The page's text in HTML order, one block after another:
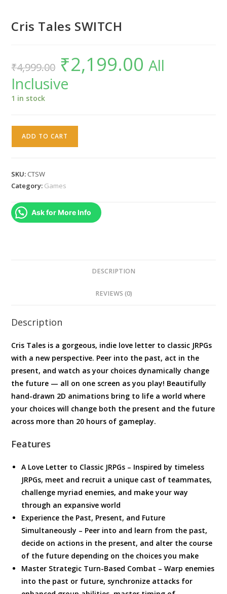
Cris Tales SWITCH
₹4,999.00
Original
price
was:
₹4,999.00.
₹2,199.00 Current
price
is:All
Inclusive
1 in stock
ADD TO CART
SKU: CTSW
Category: Games
Ask for More Info
DESCRIPTION
REVIEWS (0)
Description
Cris Tales is a gorgeous, indie love letter to classic JRPGs
with a new perspective. Peer into the past, act in the
present, and watch as your choices dynamically change
the future — all on one screen as you play! Beautifully
hand-drawn 2D animations bring to life a world where
your choices will change both the present and the future
across more than 20 hours of gameplay.
Features
A Love Letter to Classic JRPGs – Inspired by timeless
JRPGs, meet and recruit a unique cast of teammates,
challenge myriad enemies, and make your way
through an expansive world
Experience the Past, Present, and Future
Simultaneously – Peer into and learn from the past,
decide on actions in the present, and alter the course
of the future depending on the choices you make
Master Strategic Turn-Based Combat – Warp enemies
into the past or future, synchronize attacks for